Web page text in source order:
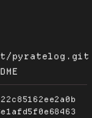
pyratelog.git